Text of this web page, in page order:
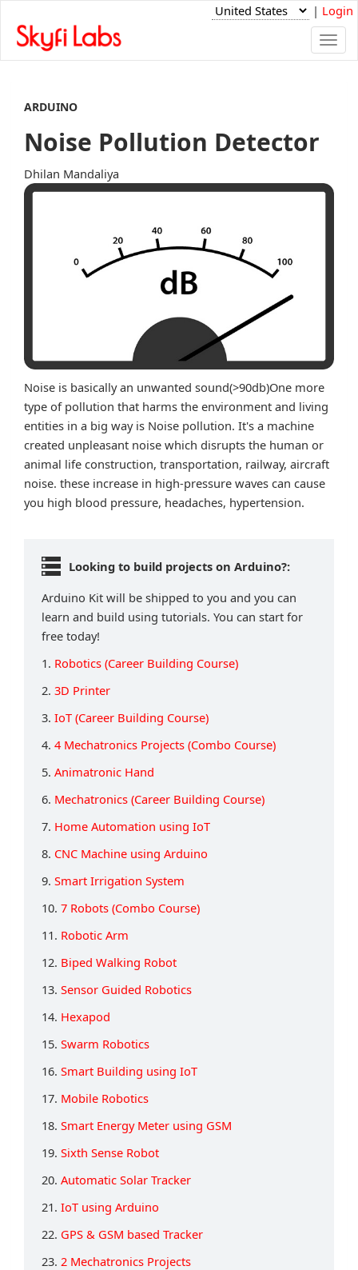
| Login
ARDUINO
Noise Pollution Detector
Dhilan Mandaliya
Noise is basically an unwanted sound(>90db)One more
type of pollution that harms the environment and living
entities in a big way is Noise pollution. It's a machine
created unpleasant noise which disrupts the human or
animal life construction, transportation, railway, aircraft
noise. these increase in high-pressure waves can cause
you high blood pressure, headaches, hypertension.
Looking to build projects on Arduino?:
Arduino Kit will be shipped to you and you can
learn and build using tutorials. You can start for
free today!
1. Robotics (Career Building Course)
2. 3D Printer
3. IoT (Career Building Course)
4. 4 Mechatronics Projects (Combo Course)
5. Animatronic Hand
6. Mechatronics (Career Building Course)
7. Home Automation using IoT
8. CNC Machine using Arduino
9. Smart Irrigation System
10. 7 Robots (Combo Course)
11. Robotic Arm
12. Biped Walking Robot
13. Sensor Guided Robotics
14. Hexapod
15. Swarm Robotics
16. Smart Building using IoT
17. Mobile Robotics
18. Smart Energy Meter using GSM
19. Sixth Sense Robot
20. Automatic Solar Tracker
21. IoT using Arduino
22. GPS & GSM based Tracker
23. 2 Mechatronics Projects